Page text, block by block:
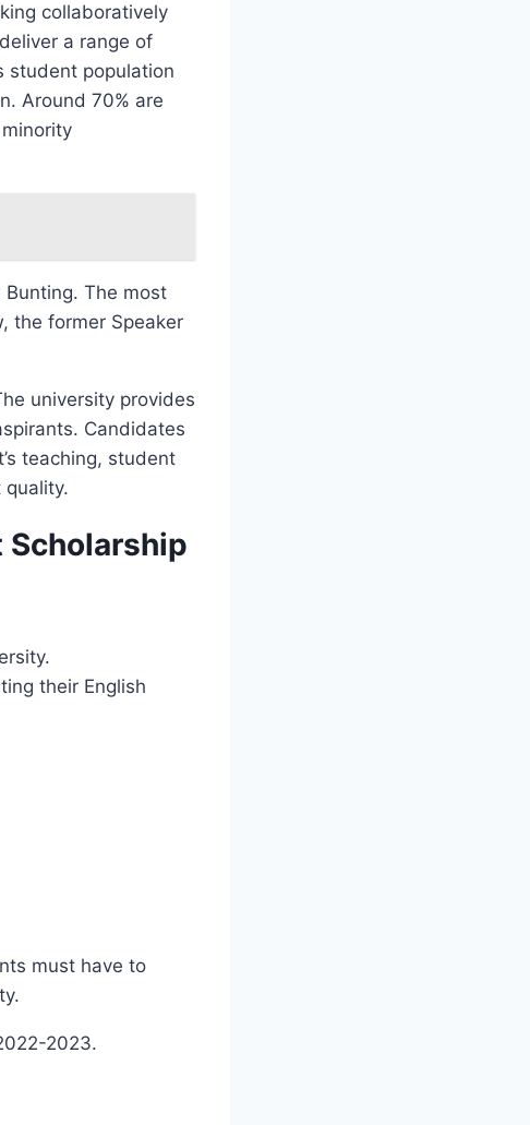
collaboratively
a range of
student population
Around 70% are
The most
the former Speaker
university provides
Candidates
teaching, student
quality.
their English
must have to
2023.